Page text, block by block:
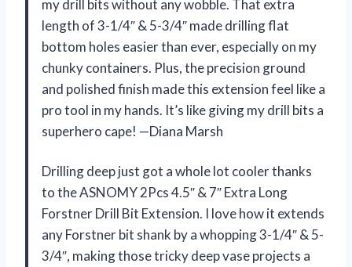
my drill bits without any wobble. That extra
length of 3-1/4″ & 5-3/4″ made drilling flat
bottom holes easier than ever, especially on my
chunky containers. Plus, the precision ground
and polished finish made this extension feel like a
pro tool in my hands. It’s like giving my drill bits a
superhero cape! —Diana Marsh
Drilling deep just got a whole lot cooler thanks
to the ASNOMY 2Pcs 4.5″ & 7″ Extra Long
Forstner Drill Bit Extension. I love how it extends
any Forstner bit shank by a whopping 3-1/4″ & 5-
3/4″, making those tricky deep vase projects a